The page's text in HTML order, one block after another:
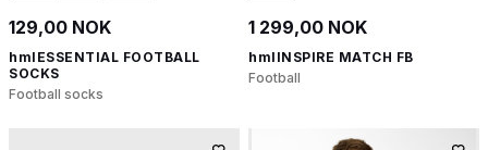
129,00 NOK
hmlESSENTIAL FOOTBALL
SOCKS
Football socks
1 299,00 NOK
hmlINSPIRE MATCH FB
Football